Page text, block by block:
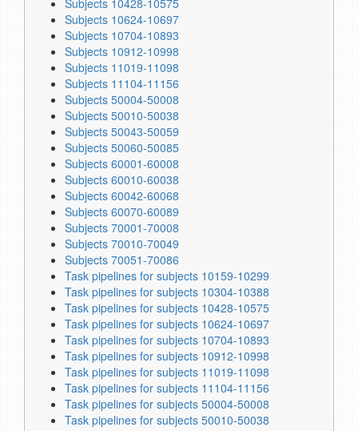
Subjects 10428-10575
Subjects 10624-10697
Subjects 10704-10893
Subjects 10912-10998
Subjects 11019-11098
Subjects 11104-11156
Subjects 50004-50008
Subjects 50010-50038
Subjects 50043-50059
Subjects 50060-50085
Subjects 60001-60008
Subjects 60010-60038
Subjects 60042-60068
Subjects 60070-60089
Subjects 70001-70008
Subjects 70010-70049
Subjects 70051-70086
Task pipelines for subjects 10159-10299
Task pipelines for subjects 10304-10388
Task pipelines for subjects 10428-10575
Task pipelines for subjects 10624-10697
Task pipelines for subjects 10704-10893
Task pipelines for subjects 10912-10998
Task pipelines for subjects 11019-11098
Task pipelines for subjects 11104-11156
Task pipelines for subjects 50004-50008
Task pipelines for subjects 50010-50038